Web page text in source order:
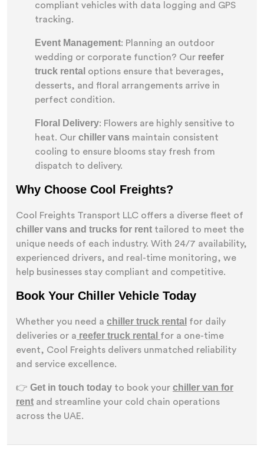
compliant vehicles with data logging and GPS
tracking.
Event Management: Planning an outdoor
wedding or corporate function? Our reefer
truck rental options ensure that beverages,
desserts, and floral arrangements arrive in
perfect condition.
Floral Delivery: Flowers are highly sensitive to
heat. Our chiller vans maintain consistent
cooling to ensure blooms stay fresh from
dispatch to delivery.
Why Choose Cool Freights?
Cool Freights Transport LLC offers a diverse fleet of
chiller vans and trucks for rent tailored to meet the
unique needs of each industry. With 24/7 availability,
experienced drivers, and real-time monitoring, we
help businesses stay compliant and competitive.
Book Your Chiller Vehicle Today
Whether you need a chiller truck rental for daily
deliveries or a reefer truck rental for a one-time
event, Cool Freights delivers unmatched reliability
and service excellence.
👉 Get in touch today to book your chiller van for
rent and streamline your cold chain operations
across the UAE.